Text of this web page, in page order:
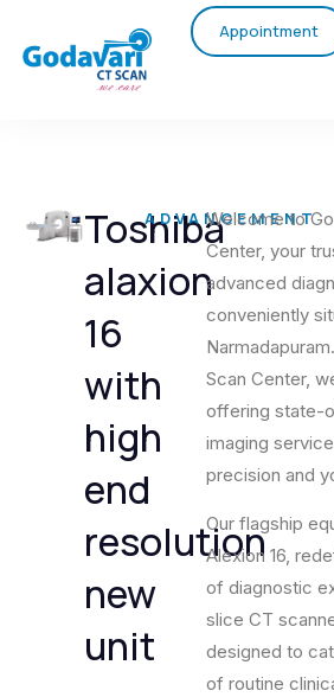
Appointment
Toshiba
alaxion
16
with
high
end
resolution
new
unit
ADVANCEMENT
Welcome to
Center, your
advanced
conveniently
Scan Center,
offering state-
imaging
precision and
Our flagship
Alexion 16,
of diagnostic
slice CT
designed to
of routine